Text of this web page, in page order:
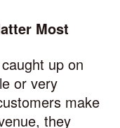
Most
up on
or very
make
they